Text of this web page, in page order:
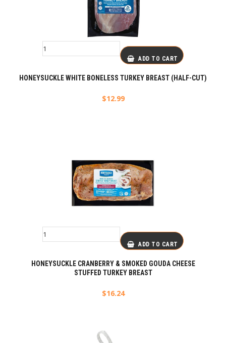
ADD TO CART
HONEYSUCKLE WHITE BONELESS TURKEY BREAST (HALF-CUT)
$12.99
ADD TO CART
HONEYSUCKLE CRANBERRY & SMOKED GOUDA CHEESE
STUFFED TURKEY BREAST
$16.24